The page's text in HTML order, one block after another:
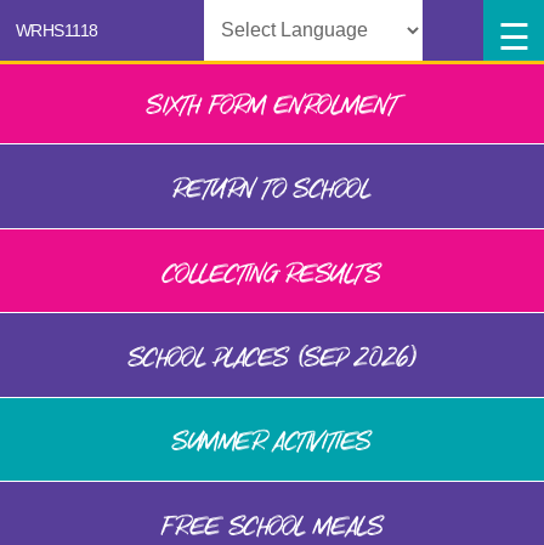
SIXTH FORM ENROLMENT
RETURN TO SCHOOL
COLLECTING RESULTS
SCHOOL PLACES (SEP 2026)
SUMMER ACTIVITIES
FREE SCHOOL MEALS